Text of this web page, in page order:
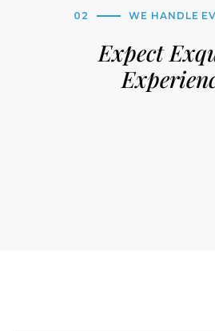
02 WE HANDLE
Expect